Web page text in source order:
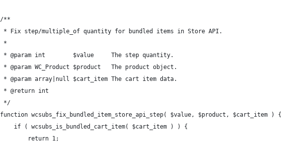
/**
* Fix step/multiple_of quantity for bundled items in Store API.
*
* @param int        $value     The step quantity.
* @param WC_Product $product   The product object.
* @param array|null $cart_item The cart item data.
* @return int
*/
function wcsubs_fix_bundled_item_store_api_step( $value, $product, $cart_item ) {
	if ( wcsubs_is_bundled_cart_item( $cart_item ) ) {
		return 1;